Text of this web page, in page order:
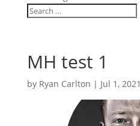
MH test 1
by Ryan Carlton | Jul 1, 2021